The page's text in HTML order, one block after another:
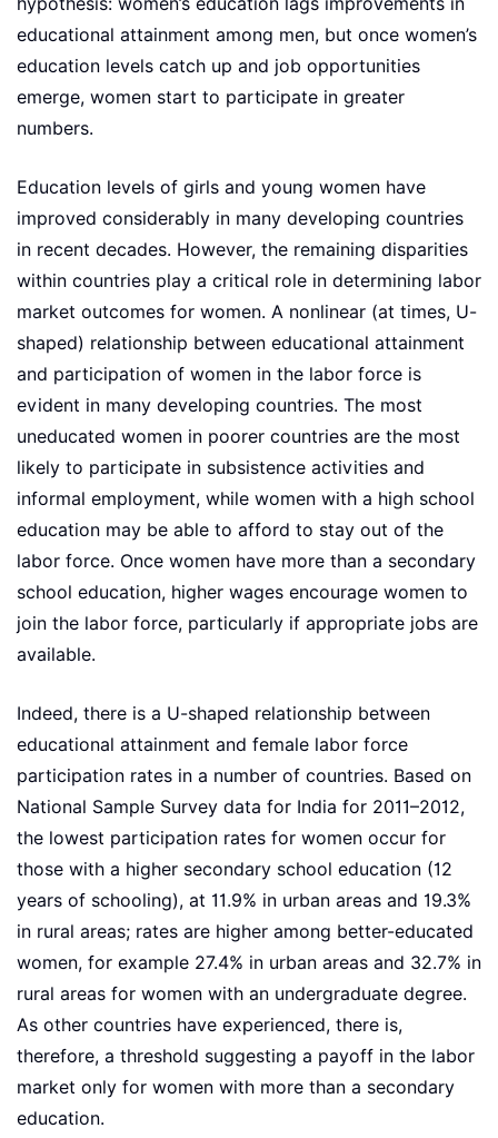
educational attainment among men, but once women’s
education levels catch up and job opportunities
emerge, women start to participate in greater
numbers.
Education levels of girls and young women have
improved considerably in many developing countries
in recent decades. However, the remaining disparities
within countries play a critical role in determining labor
market outcomes for women. A nonlinear (at times, U-
shaped) relationship between educational attainment
and participation of women in the labor force is
evident in many developing countries. The most
uneducated women in poorer countries are the most
likely to participate in subsistence activities and
informal employment, while women with a high school
education may be able to afford to stay out of the
labor force. Once women have more than a secondary
school education, higher wages encourage women to
join the labor force, particularly if appropriate jobs are
available.
Indeed, there is a U-shaped relationship between
educational attainment and female labor force
participation rates in a number of countries. Based on
National Sample Survey data for India for 2011–2012,
the lowest participation rates for women occur for
those with a higher secondary school education (12
years of schooling), at 11.9% in urban areas and 19.3%
in rural areas; rates are higher among better-educated
women, for example 27.4% in urban areas and 32.7% in
rural areas for women with an undergraduate degree.
As other countries have experienced, there is,
therefore, a threshold suggesting a payoff in the labor
market only for women with more than a secondary
education.